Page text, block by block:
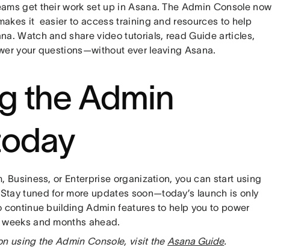
get their work set up in Asana. The Admin Console now
it easier to access training and resources to help
Watch and share video tutorials, read Guide articles,
your questions—without ever leaving Asana.
the Admin
Business, or Enterprise organization, you can start using
tuned for more updates soon—today’s launch is only
continue building Admin features to help you to power
and months ahead.
using the Admin Console, visit the Asana Guide.